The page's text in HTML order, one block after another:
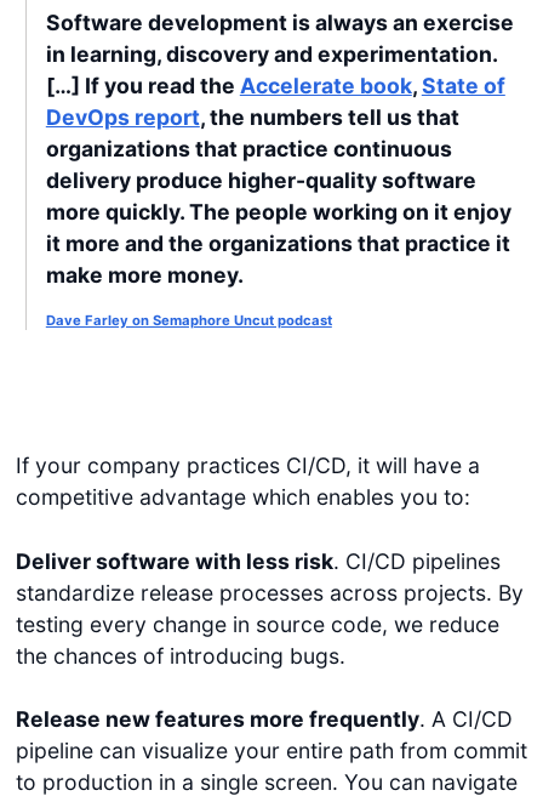
Software development is always an exercise
in learning, discovery and experimentation.
[…] If you read the Accelerate book,State of
DevOps report, the numbers tell us that
organizations that practice continuous
delivery produce higher-quality software
more quickly. The people working on it enjoy
it more and the organizations that practice it
make more money.
Dave Farley on Semaphore Uncut podcast
If your company practices CI/CD, it will have a
competitive advantage which enables you to:
Deliver software with less risk. CI/CD pipelines
standardize release processes across projects. By
testing every change in source code, we reduce
the chances of introducing bugs.
Release new features more frequently. A CI/CD
pipeline can visualize your entire path from commit
to production in a single screen. You can navigate